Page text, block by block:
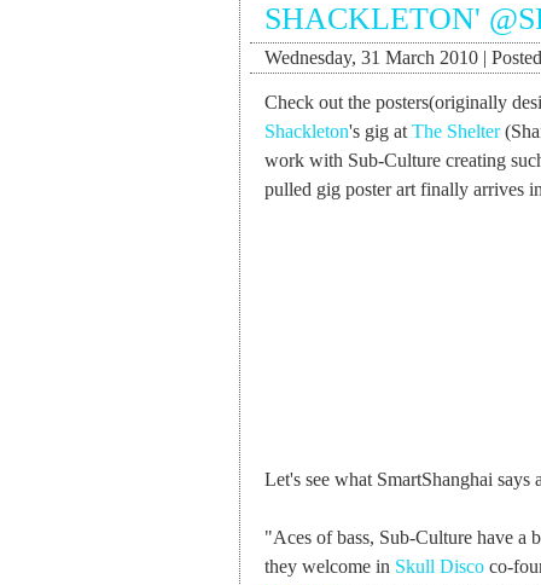
SHACKLETON'
Wednesday, 31 March 2010 |
Check out the posters(originally
Shackleton's gig atThe Shelter
work with Sub-Culture creating
pulled gig poster art finally arrives
Let's see what SmartShanghai says
"Aces of bass, Sub-Culture have a
they welcome in Skull Disco co-